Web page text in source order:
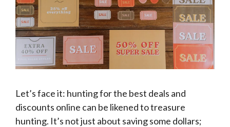
Let’s face it: hunting for the best deals and
discounts online can be likened to treasure
hunting. It’s not just about saving some dollars;